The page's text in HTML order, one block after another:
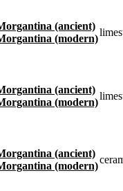
Morgantina (ancient)
Morgantina (modern)
Morgantina (ancient)
Morgantina (modern)
Morgantina (ancient)
Morgantina (modern)